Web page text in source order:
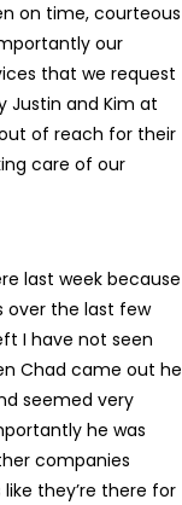
on time, courteous
our
that we request
Justin and Kim at
of reach for their
care of our
last week because
over the last few
I have not seen
Chad came out he
seemed very
he was
companies
they’re there for